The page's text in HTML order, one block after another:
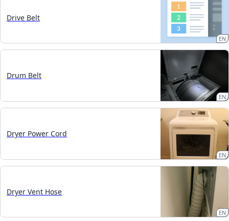
Drive Belt
EN
Drum Belt
EN
Dryer Power Cord
EN
Dryer Vent Hose
EN